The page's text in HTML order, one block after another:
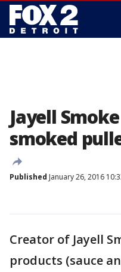
Jayell
smoked
Published January 26, 2016
Creator of Jayell
products (sauce